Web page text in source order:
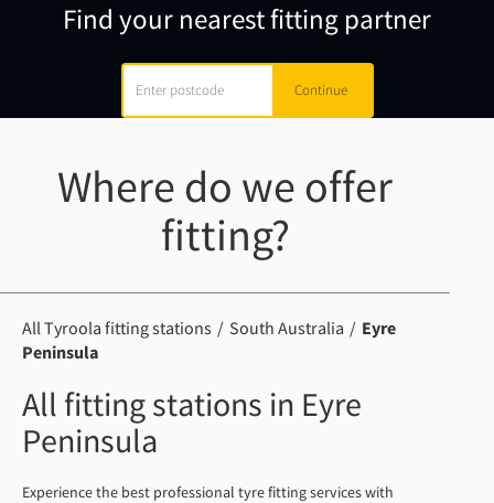
Find your nearest fitting partner
Where do we offer
fitting?
All Tyroola fitting stations South Australia
Eyre
Peninsula
All fitting stations in Eyre
Peninsula
Experience the best professional tyre fitting services with